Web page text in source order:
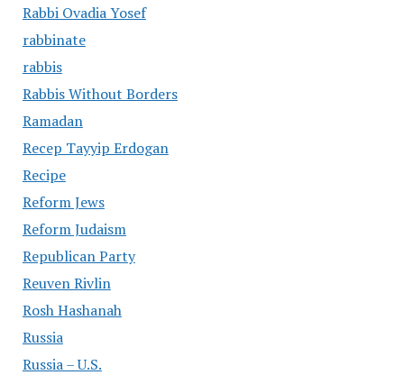
Rabbi Ovadia Yosef
rabbinate
rabbis
Rabbis Without Borders
Ramadan
Recep Tayyip Erdogan
Recipe
Reform Jews
Reform Judaism
Republican Party
Reuven Rivlin
Rosh Hashanah
Russia
Russia – U.S.